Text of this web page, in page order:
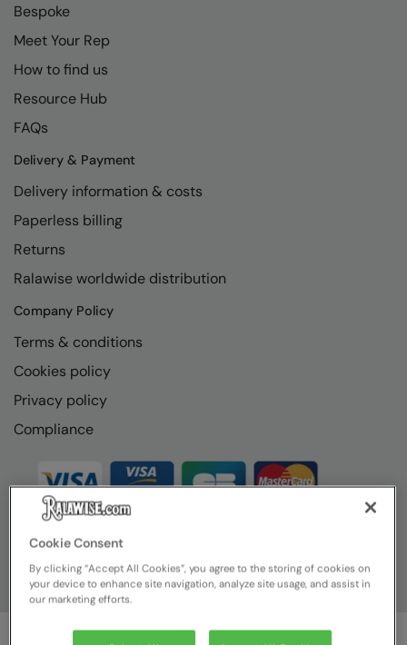
Bespoke
Meet Your Rep
How to find us
Resource Hub
FAQs
Delivery & Payment
Delivery information & costs
Paperless billing
Returns
Ralawise worldwide distribution
Company Policy
Terms & conditions
Cookies policy
Privacy policy
Compliance
Cookie Consent
By clicking “Accept All Cookies”, you agree to the storing of cookies on
your device to enhance site navigation, analyze site usage, and assist in
our marketing efforts.